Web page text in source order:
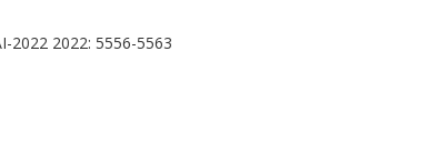
2022 2022: 5556-5563